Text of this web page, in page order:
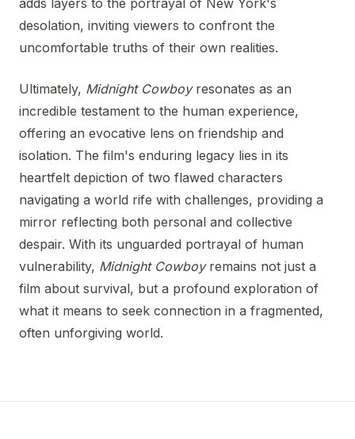
adds layers to the portrayal of New York's
desolation, inviting viewers to confront the
uncomfortable truths of their own realities.
Ultimately, Midnight Cowboyresonates as an
incredible testament to the human experience,
offering an evocative lens on friendship and
isolation. The film's enduring legacy lies in its
heartfelt depiction of two flawed characters
navigating a world rife with challenges, providing a
mirror reflecting both personal and collective
despair. With its unguarded portrayal of human
vulnerability, Midnight Cowboyremains not just a
film about survival, but a profound exploration of
what it means to seek connection in a fragmented,
often unforgiving world.